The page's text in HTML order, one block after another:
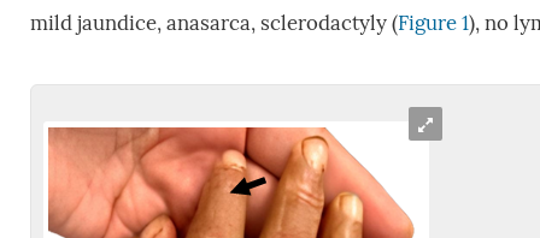
mild jaundice, anasarca, sclerodactyly (Figure 1), no